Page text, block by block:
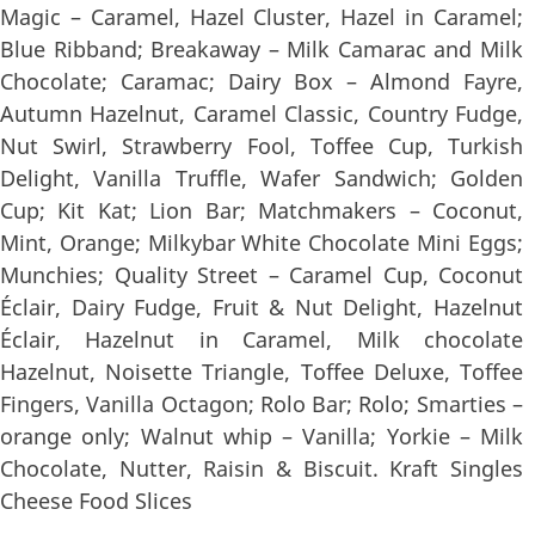
Magic – Caramel, Hazel Cluster, Hazel in Caramel;
Blue Ribband; Breakaway – Milk Camarac and Milk
Chocolate; Caramac; Dairy Box – Almond Fayre,
Autumn Hazelnut, Caramel Classic, Country Fudge,
Nut Swirl, Strawberry Fool, Toffee Cup, Turkish
Delight, Vanilla Truffle, Wafer Sandwich; Golden
Cup; Kit Kat; Lion Bar; Matchmakers – Coconut,
Mint, Orange; Milkybar White Chocolate Mini Eggs;
Munchies; Quality Street – Caramel Cup, Coconut
Éclair, Dairy Fudge, Fruit & Nut Delight, Hazelnut
Éclair, Hazelnut in Caramel, Milk chocolate
Hazelnut, Noisette Triangle, Toffee Deluxe, Toffee
Fingers, Vanilla Octagon; Rolo Bar; Rolo; Smarties –
orange only; Walnut whip – Vanilla; Yorkie – Milk
Chocolate, Nutter, Raisin & Biscuit. Kraft Singles
Cheese Food Slices